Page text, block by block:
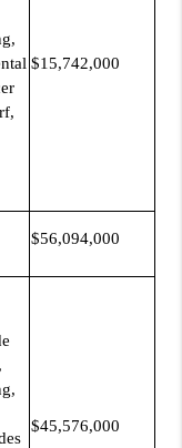
$15,742,000
$56,094,000
$45,576,000